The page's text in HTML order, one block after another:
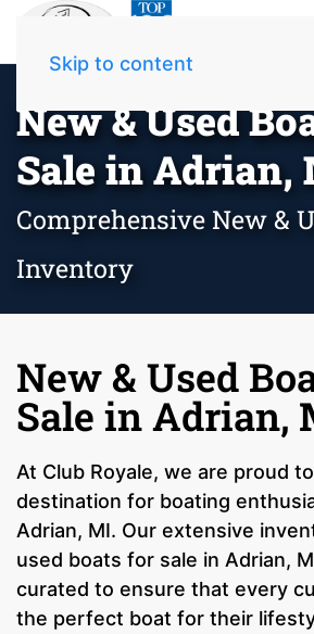
Skip to content
New & Used
Sale in Adrian,
Comprehensive New &
Inventory
New & Used
Sale in Adrian,
At Club Royale, we are proud
destination for boating
Adrian, MI. Our extensive
used boats for sale in Adrian,
curated to ensure that every
the perfect boat for their